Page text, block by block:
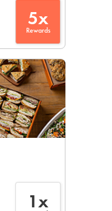
5x
Rewards
1x